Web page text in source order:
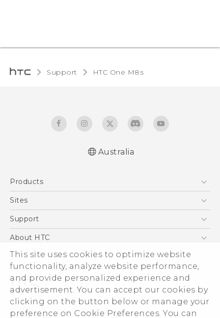
This site uses cookies to optimize website
functionality, analyze website performance,
and provide personalized experience and
advertisement. You can accept our cookies by
clicking on the button below or manage your
preference on Cookie Preferences. You can
Support HTC One M8s‎
Australia
Products
5G
Blockchain Phone
Sites
HTC Dev
Support
Support Center
Warranty Policy
About HTC
ESG
Investor
Privacy Policy
Product Security
Careers
© 2011-2026 HTC Corporation